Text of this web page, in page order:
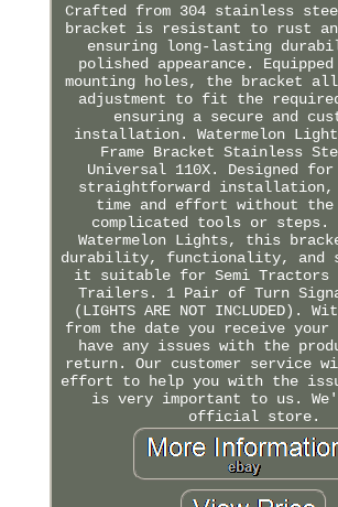
Crafted from 304 stainless
bracket is resistant to rust
ensuring long-lasting
polished appearance.
mounting holes, the bracket
adjustment to fit the
ensuring a secure and
installation. Watermelon Light
Frame Bracket Stainless
Universal 110X. Designed
straightforward installation,
time and effort without the
complicated tools or
Watermelon Lights, this
durability, functionality, and
it suitable for Semi Tractors
Trailers. 1 Pair of Turn
(LIGHTS ARE NOT INCLUDED).
from the date you receive
have any issues with the
return. Our customer service
effort to help you with the
is very important to us.
official store.